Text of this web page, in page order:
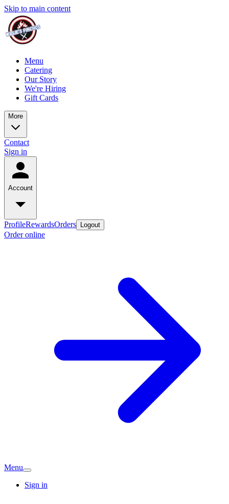
Skip to main content
Menu
Catering
Our Story
We're Hiring
Gift Cards
More
Contact
Sign in
Account
ProfileRewardsOrders Logout
Order online
Menu
Sign in